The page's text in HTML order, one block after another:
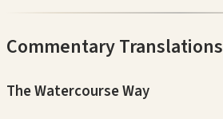
Commentary Translations
The Watercourse Way